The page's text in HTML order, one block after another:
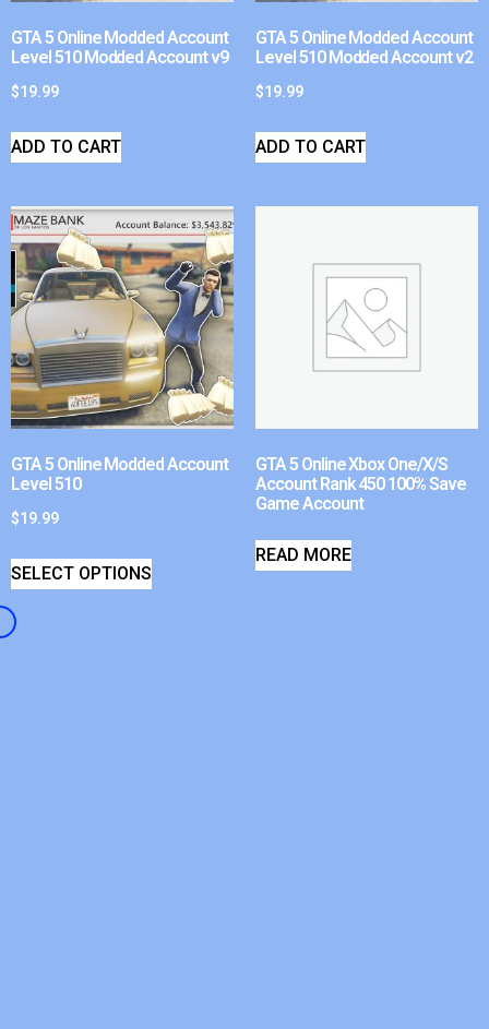
GTA 5 Online Modded Account
Level 510 Modded Account v9
$19.99
ADD TO CART
GTA 5 Online Modded Account
Level 510 Modded Account v2
$19.99
ADD TO CART
GTA 5 Online Modded Account
Level 510
$19.99
SELECT OPTIONS
GTA 5 Online Xbox One/X/S
Account Rank 450 100% Save
Game Account
READ MORE